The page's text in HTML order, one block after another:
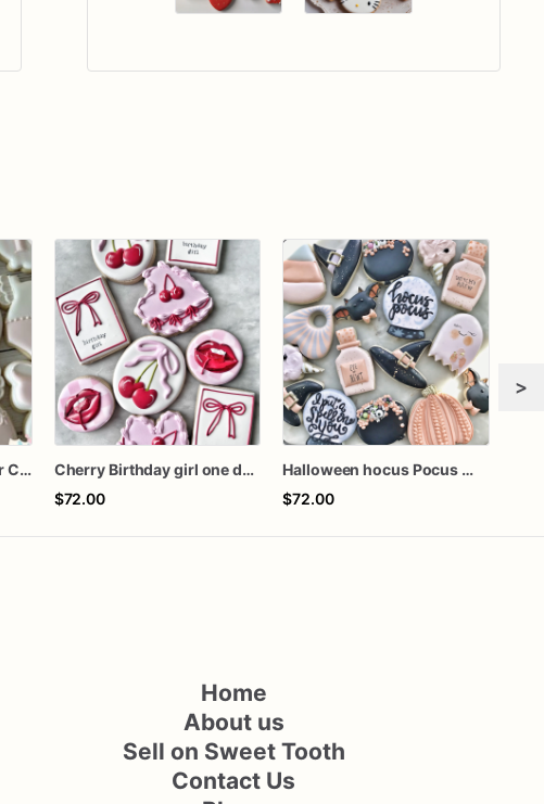
Bows Girly Baby Shower Cookies
Cherry Birthday girl one dozen cookies
$72.00
Halloween hocus Pocus Witched Collection
$72.00
>
Home
About us
Sell on Sweet Tooth
Contact Us